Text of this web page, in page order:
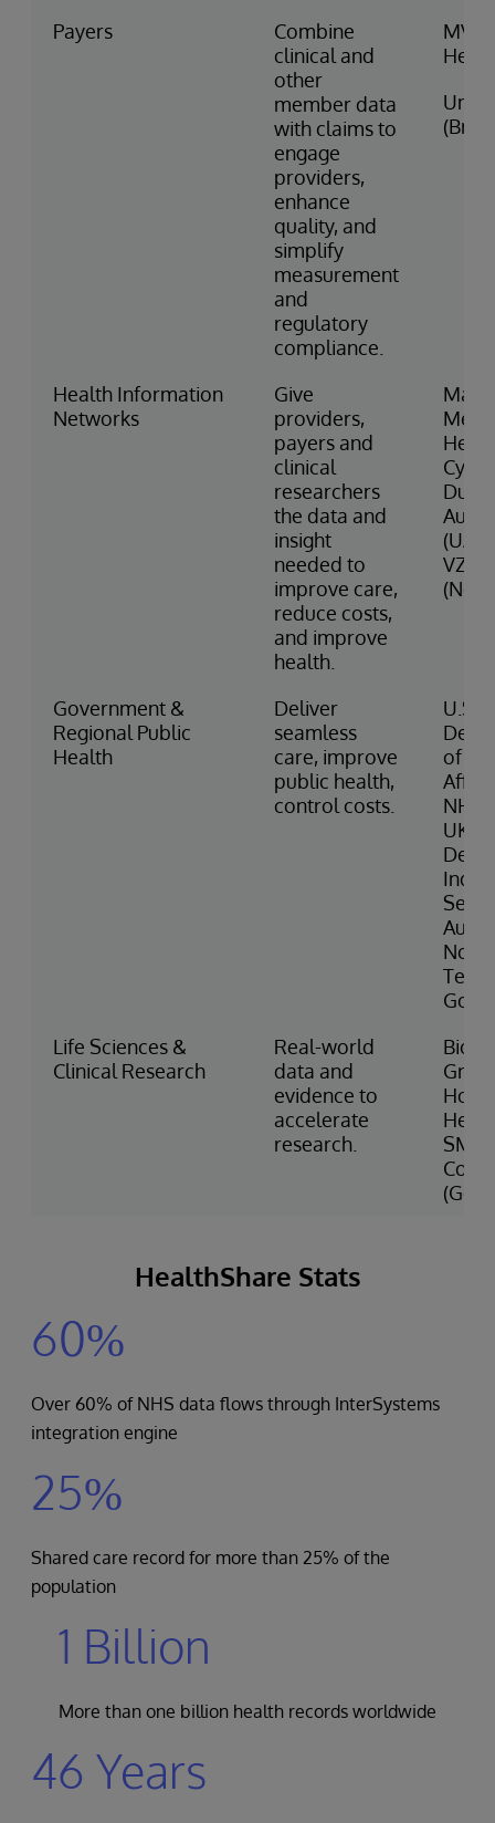
Payers
Combine
clinical and
other
member data
with claims to
engage
providers,
enhance
quality, and
simplify
measurement
and
regulatory
compliance.
MVP
Health Information
Networks
Give
providers,
payers and
clinical
researchers
the data and
insight
needed to
improve care,
reduce costs,
and improve
health.
(UAE)
VZVZ
Government &
Regional Public
Health
Deliver
seamless
care, improve
public health,
control costs.
U.S.
of
NHS
UK
Life Sciences &
Clinical Research
Real-world
data and
evidence to
accelerate
research.
HealthShare Stats
60%
Over 60% of NHS data flows through InterSystems
integration engine
25%
Shared care record for more than 25% of the
population
1 Billion
More than one billion health records worldwide
46 Years